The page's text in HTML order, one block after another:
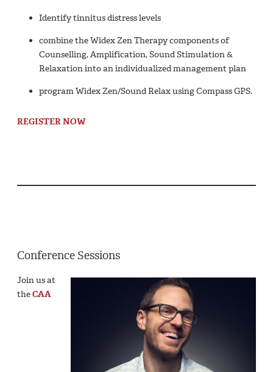
Identify tinnitus distress levels
combine the Widex Zen Therapy components of
Counselling, Amplification, Sound Stimulation &
Relaxation into an individualized management plan
program Widex Zen/Sound Relax using Compass GPS.
REGISTER NOW
Conference Sessions
Join us at
theCAA